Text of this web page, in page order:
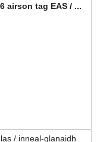
airson tag EAS / ...